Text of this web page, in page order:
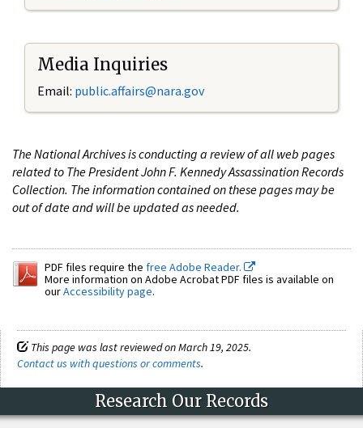
Media Inquiries
Email: public.affairs@nara.gov
The National Archives is conducting a review of all web pages
related to The President John F. Kennedy Assassination Records
Collection. The information contained on these pages may be
out of date and will be updated as needed.
PDF files require the free Adobe Reader.
More information on Adobe Acrobat PDF files is available on
ourAccessibility page.
This page was last reviewed on March 19, 2025.
Contact us with questions or comments.
Research Our Records